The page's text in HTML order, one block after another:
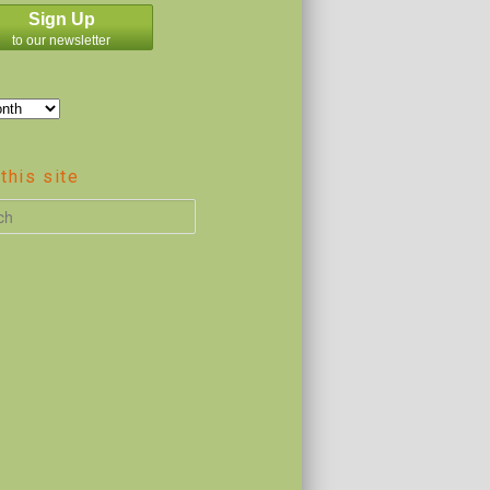
Sign Up
to our newsletter
this site